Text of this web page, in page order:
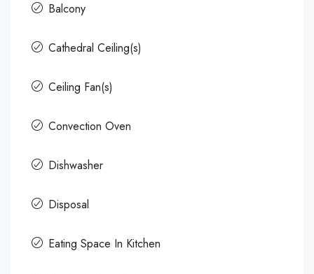
Balcony
Cathedral Ceiling(s)
Ceiling Fan(s)
Convection Oven
Dishwasher
Disposal
Eating Space In Kitchen